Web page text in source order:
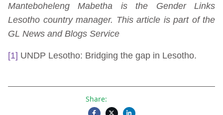
Manteboheleng Mabetha is the Gender Links
Lesotho country manager. This article is part of the
GL News and Blogs Service
[1] UNDP Lesotho: Bridging the gap in Lesotho.
Share: